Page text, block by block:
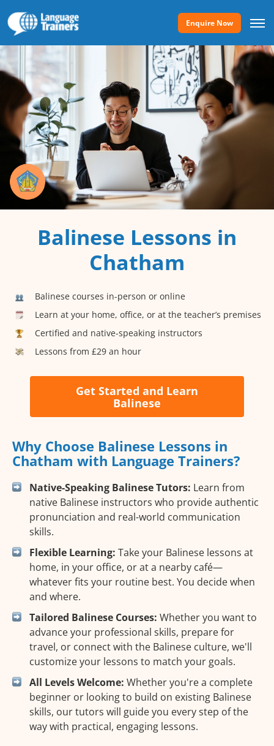
Enquire Now
Balinese Lessons in
Chatham
Balinese courses in-person or online
Learn at your home, office, or at the teacher’s premises
Certified and native-speaking instructors
Lessons from £29 an hour
Get Started and Learn
Balinese
Why Choose Balinese Lessons in
Chatham with Language Trainers?
Native-Speaking Balinese Tutors: Learn from
native Balinese instructors who provide authentic
pronunciation and real-world communication
skills.
Flexible Learning: Take your Balinese lessons at
home, in your office, or at a nearby café—
whatever fits your routine best. You decide when
and where.
Tailored Balinese Courses: Whether you want to
advance your professional skills, prepare for
travel, or connect with the Balinese culture, we'll
customize your lessons to match your goals.
All Levels Welcome: Whether you're a complete
beginner or looking to build on existing Balinese
skills, our tutors will guide you every step of the
way with practical, engaging lessons.